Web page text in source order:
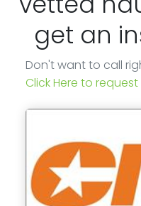
get an
Don't want to call
Click Here to